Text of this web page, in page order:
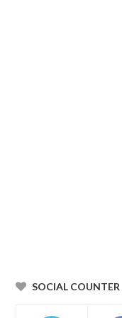
SOCIAL COUNTER